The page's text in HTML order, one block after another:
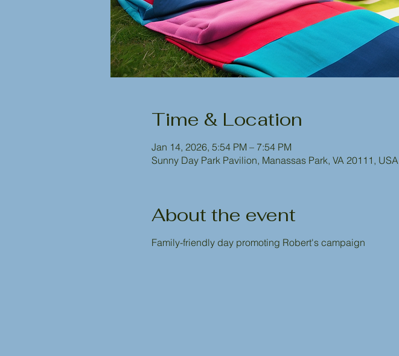
Time & Location
Jan 14, 2026, 5:54 PM – 7:54 PM
Sunny Day Park Pavilion, Manassas Park, VA 20111, USA
About the event
Family-friendly day promoting Robert's campaign